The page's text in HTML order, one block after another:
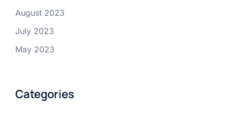
August 2023
July 2023
May 2023
Categories